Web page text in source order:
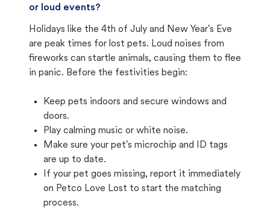
or loud events?
Holidays like the 4th of July and New Year's Eve
are peak times for lost pets. Loud noises from
fireworks can startle animals, causing them to flee
in panic. Before the festivities begin:
Keep pets indoors and secure windows and
doors.
Play calming music or white noise.
Make sure your pet's microchip and ID tags
are up to date.
If your pet goes missing, report it immediately
on Petco Love Lost to start the matching
process.